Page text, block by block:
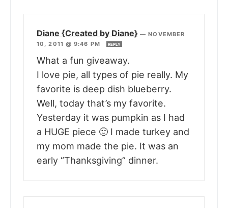
Diane {Created by Diane} —NOVEMBER
10, 2011 @ 9:46 PM
REPLY
What a fun giveaway.
I love pie, all types of pie really. My
favorite is deep dish blueberry.
Well, today that’s my favorite.
Yesterday it was pumpkin as I had
a HUGE piece 🙂 I made turkey and
my mom made the pie. It was an
early “Thanksgiving” dinner.